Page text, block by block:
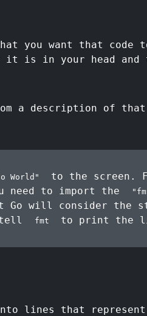
you want that code
it is in your head
a description of that
World"
to the screen.
need to import the
Go will consider the
tell fmt to print the
lines that